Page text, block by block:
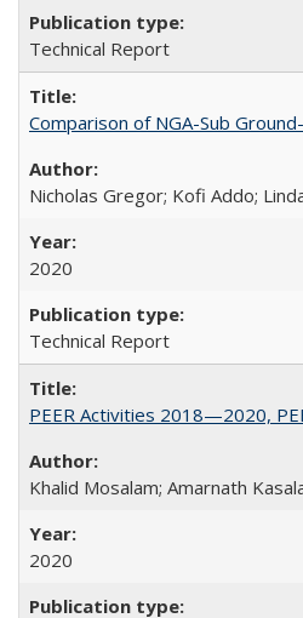
Technical Report
Comparison of NGA-Sub
Nicholas Gregor; Kofi Addo;
2020
Technical Report
PEER Activities 2018—2020,
Khalid Mosalam; Amarnath
2020